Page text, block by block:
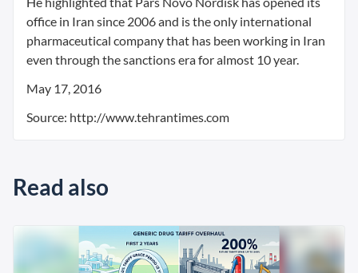
office in Iran since 2006 and is the only international
pharmaceutical company that has been working in Iran
even through the sanctions era for almost 10 year.
May 17, 2016
Source: http://www.tehrantimes.com
Read also